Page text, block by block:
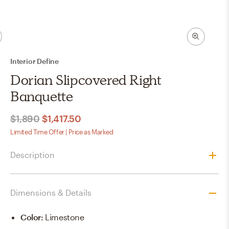
Interior Define
Dorian Slipcovered Right
Banquette
$1,890 $1,417.50
Limited Time Offer | Price as Marked
Description
Dimensions & Details
Color: Limestone